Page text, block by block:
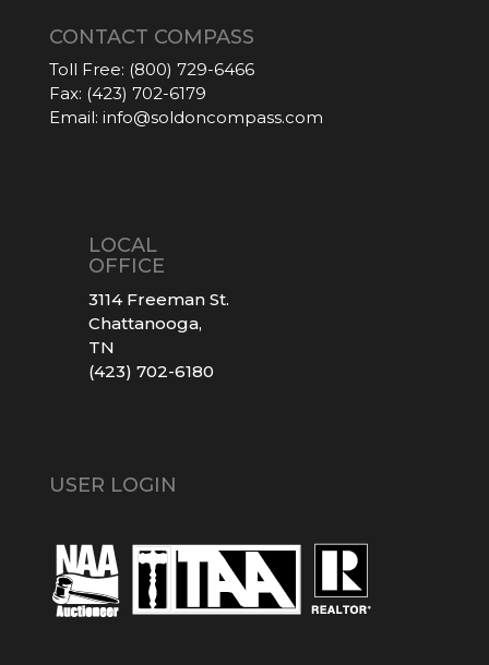
CONTACT COMPASS
Toll Free: (800) 729-6466
Fax: (423) 702-6179
Email: info@soldoncompass.com
LOCAL
OFFICE
3114 Freeman St.
Chattanooga,
TN
(423) 702-6180
USER LOGIN